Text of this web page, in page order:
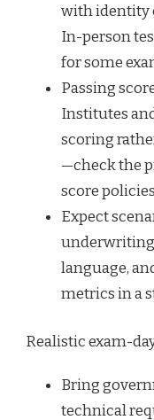
with identity
In-person
for some
Passing
Institutes
scoring
—check the
score
Expect
language,
metrics in a
Realistic exam-
Bring
technical